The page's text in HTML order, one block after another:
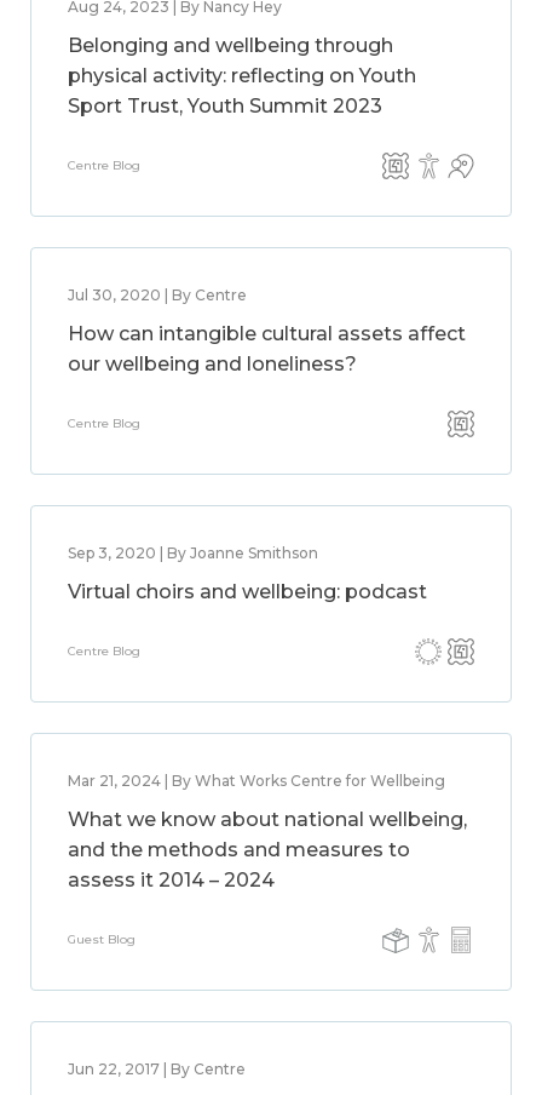
Aug 24, 2023 | By Nancy Hey
Belonging and wellbeing through
physical activity: reflecting on Youth
Sport Trust, Youth Summit 2023
Centre Blog
Jul 30, 2020 | By Centre
How can intangible cultural assets affect
our wellbeing and loneliness?
Centre Blog
Sep 3, 2020 | By Joanne Smithson
Virtual choirs and wellbeing: podcast
Centre Blog
Mar 21, 2024 | By What Works Centre for Wellbeing
What we know about national wellbeing,
and the methods and measures to
assess it 2014 – 2024
Guest Blog
Jun 22, 2017 | By Centre